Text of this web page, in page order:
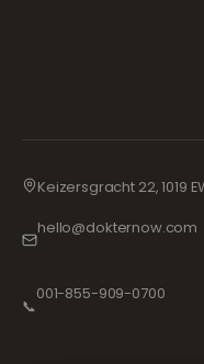
Keizersgracht 22, 1019
hello@dokternow.com
📞
001-855-909-0700